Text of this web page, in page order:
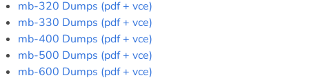
mb-320 Dumps (pdf + vce)
mb-330 Dumps (pdf + vce)
mb-400 Dumps (pdf + vce)
mb-500 Dumps (pdf + vce)
mb-600 Dumps (pdf + vce)